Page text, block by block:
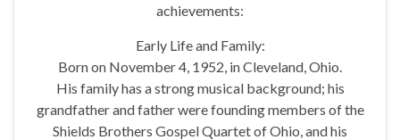
achievements:
Early Life and Family:
Born on November 4, 1952, in Cleveland, Ohio.
His family has a strong musical background; his
grandfather and father were founding members of the
Shields Brothers Gospel Quartet of Ohio, and his